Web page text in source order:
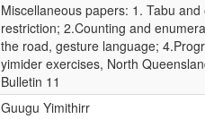
Miscellaneous papers: 1. Tabu
restriction; 2.Counting and
the road, gesture language;
yimider exercises, North
Bulletin 11
Guugu Yimithirr